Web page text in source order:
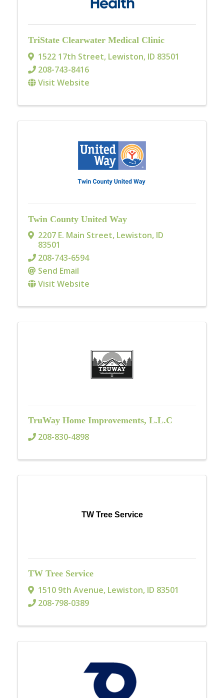
TriState Clearwater Medical Clinic
1522 17th Street, Lewiston, ID 83501
208-743-8416
Visit Website
Twin County United Way
2207 E. Main Street, Lewiston, ID
83501
208-743-6594
Send Email
Visit Website
TruWay Home Improvements, L.L.C
208-830-4898
TW Tree Service
TW Tree Service
1510 9th Avenue, Lewiston, ID 83501
208-798-0389